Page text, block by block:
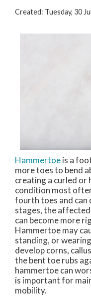
Created: Tuesday, 30
Hammertoeis a
more toes to bend
creating a curled or
condition most
fourth toes and can
stages, the
can become more
Hammertoe may
standing, or
develop corns,
the bent toe rubs
hammertoe can
is important for
mobility.